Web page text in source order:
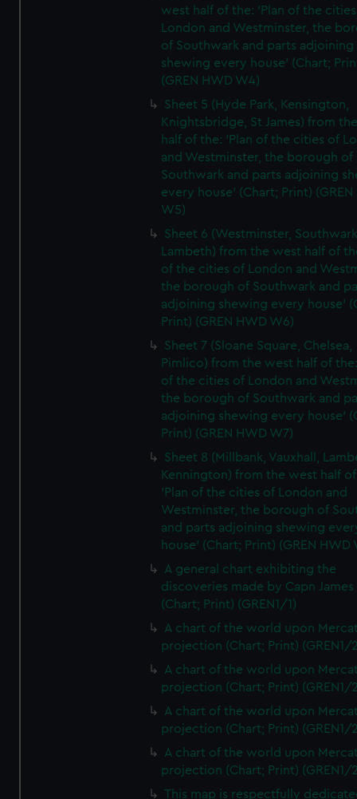
west half of the: 'Plan of the
London and Westminster, the
of Southwark and parts adjoining
shewing every house' (Chart;
(GREN HWD W4)
Sheet 5 (Hyde Park, Kensington,
Knightsbridge, St James) from
half of the: 'Plan of the cities of
and Westminster, the borough of
Southwark and parts adjoining
every house' (Chart; Print) (GREN
W5)
Sheet 6 (Westminster,
Lambeth) from the west half of
of the cities of London and
the borough of Southwark and
adjoining shewing every house'
Print) (GREN HWD W6)
Sheet 7 (Sloane Square, Chelsea,
Pimlico) from the west half of
of the cities of London and
the borough of Southwark and
adjoining shewing every house'
Print) (GREN HWD W7)
Sheet 8 (Millbank, Vauxhall,
Kennington) from the west half
'Plan of the cities of London and
Westminster, the borough of
and parts adjoining shewing
house' (Chart; Print) (GREN HWD
A general chart exhibiting the
discoveries made by Capn
(Chart; Print) (GREN1/1)
A chart of the world upon
projection (Chart; Print) (GREN1/
A chart of the world upon
projection (Chart; Print) (GREN1/
A chart of the world upon
projection (Chart; Print) (GREN1/
A chart of the world upon
projection (Chart; Print) (GREN1/
This map is respectfully